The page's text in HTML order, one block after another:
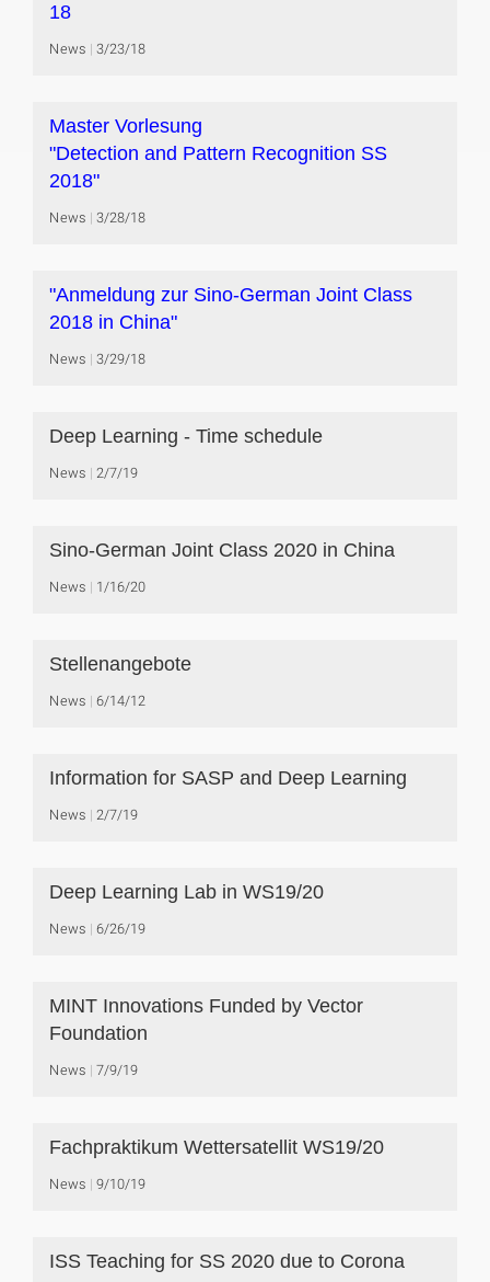
18
News 3/23/18
Master Vorlesung
"Detection and Pattern Recognition SS
2018"
News 3/28/18
"Anmeldung zur Sino-German Joint Class
2018 in China"
News 3/29/18
Deep Learning - Time schedule
News 2/7/19
Sino-German Joint Class 2020 in China
News 1/16/20
Stellenangebote
News 6/14/12
Information for SASP and Deep Learning
News 2/7/19
Deep Learning Lab in WS19/20
News 6/26/19
MINT Innovations Funded by Vector
Foundation
News 7/9/19
Fachpraktikum Wettersatellit WS19/20
News 9/10/19
ISS Teaching for SS 2020 due to Corona